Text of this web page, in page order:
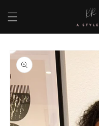
content
Skip to
product
information